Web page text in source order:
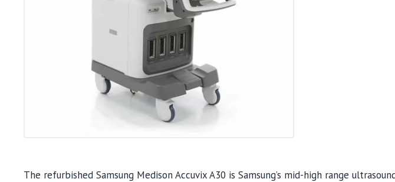
The refurbished Samsung Medison Accuvix A30 is Samsung’s mid-high range